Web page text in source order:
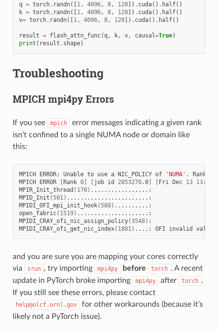
q = torch. randn([1 , 4096, 8, 128]) . cuda() . half()
k = torch. randn([1 , 4096, 8, 128]) . cuda() . half()
v= torch. randn([1 , 4096, 8, 128]) . cuda() . half()
result = flash_attn_func(q, k, v, causal =True)
print ( result . shape)
Troubleshooting
MPICH mpi4py Errors
If you see mpich
error messages indicating a given rank
isn’t confined to a single NUMA node or domain like
this:
MPICH ERROR: Unable to use a NIC_POLICY of 'NUMA' . Rank
MPICH ERROR [Rank 0] [job id 2853270.0] [Fri Dec 13 13
MPIR_Init_thread ( 170) .................:
MPID_Init ( 501 ) ........................:
MPIDI_OFI_mpi_init_hook( 580) ..........:
open_fabric( 1519) .....................:
MPIDI_CRAY_ofi_nic_assign_policy(3548) :
MPIDI_CRAY_ofi_get_nic_index( 1801 ) ....: OFI invalid value
and you are sure you are mapping your cores correctly
via
srun , try importing mpi4py before torch . A recent
update in PyTorch broke importing
mpi4py after torch .
If you still see these errors, please contact
help@olcf.ornl.gov
for other workarounds (because it’s
likely not a PyTorch issue).